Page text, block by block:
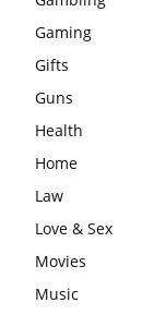
Gaming
Gifts
Guns
Health
Home
Law
Love & Sex
Movies
Music